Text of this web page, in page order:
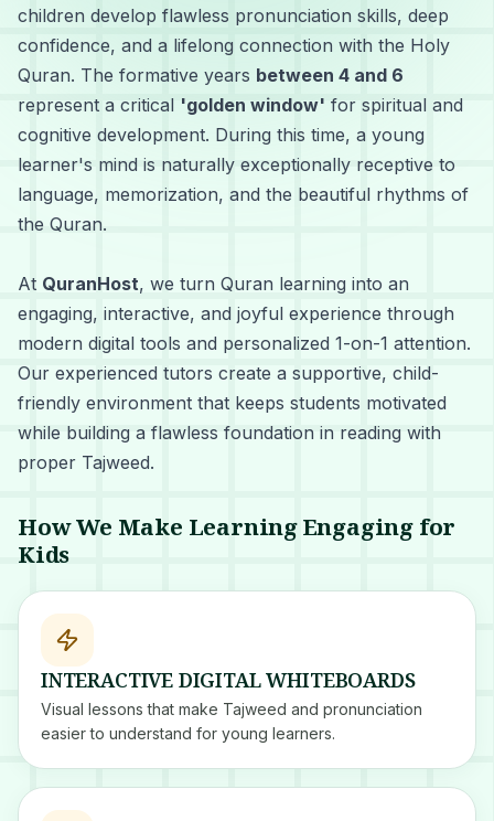
children develop flawless pronunciation skills, deep
confidence, and a lifelong connection with the Holy
Quran. The formative years between 4 and 6
represent a critical 'golden window' for spiritual and
cognitive development. During this time, a young
learner's mind is naturally exceptionally receptive to
language, memorization, and the beautiful rhythms of
the Quran.
At QuranHost, we turn Quran learning into an
engaging, interactive, and joyful experience through
modern digital tools and personalized 1-on-1 attention.
Our experienced tutors create a supportive, child-
friendly environment that keeps students motivated
while building a flawless foundation in reading with
proper Tajweed.
How We Make Learning Engaging for
Kids
INTERACTIVE DIGITAL WHITEBOARDS
Visual lessons that make Tajweed and pronunciation
easier to understand for young learners.